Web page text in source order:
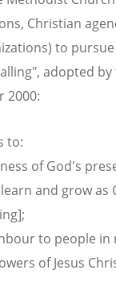
Christian
to
adopted
2000:
to:
of God's
and grow as
to people in
of Jesus